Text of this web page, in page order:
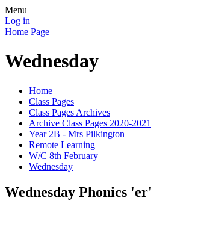
Menu
Log in
Home Page
Wednesday
Home
Class Pages
Class Pages Archives
Archive Class Pages 2020-2021
Year 2B - Mrs Pilkington
Remote Learning
W/C 8th February
Wednesday
Wednesday Phonics 'er'